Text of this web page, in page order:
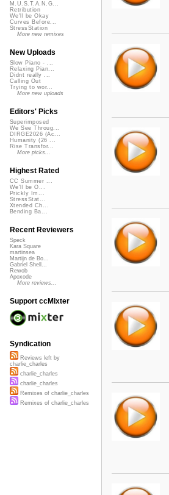
M.U.S.T.A.N.G...
Retribution
We'll be Okay
Curves Before...
StressStation
More new remixes
New Uploads
Slow Piano - ...
Relaxing Pian...
Didnt really ...
Calling Out
Trying to wor...
More new uploads
Editors' Picks
Superimposed
We See Throug...
DIRGE2026 (Ac...
Humanity (26 ...
Rise Transfor...
More picks...
Highest Rated
CC Summer ...
We'll be O...
Prickly Im...
StressStat...
Xtended Ch...
Bending Ba...
Recent Reviewers
Speck
Kara Square
martinsea
Martijn de Bo...
Gabriel Shell...
Rewob
Apoxode
More reviews...
Support ccMixter
Syndication
Reviews left by
charlie_charles
charlie_charles
charlie_charles
Remixes of charlie_charles
Remixes of charlie_charles